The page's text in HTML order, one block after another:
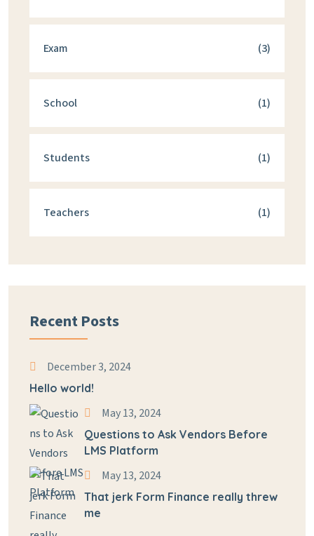
Exam (3)
School (1)
Students (1)
Teachers (1)
Recent Posts
December 3, 2024
Hello world!
May 13, 2024
Questions to Ask Vendors Before
LMS Platform
May 13, 2024
That jerk Form Finance really threw
me